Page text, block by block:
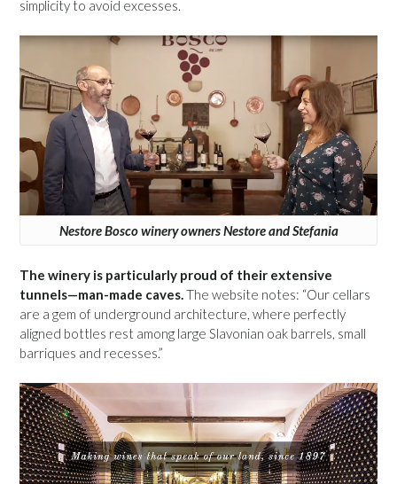
simplicity to avoid excesses.
Nestore Bosco winery owners Nestore and Stefania
The winery is particularly proud of their extensive
tunnels—man-made caves.The website notes: “Our cellars
are a gem of underground architecture, where perfectly
aligned bottles rest among large Slavonian oak barrels, small
barriques and recesses.”